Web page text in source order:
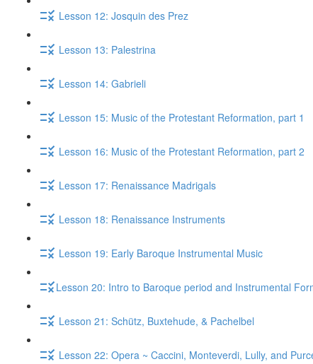
Lesson 12: Josquin des Prez
Lesson 13: Palestrina
Lesson 14: Gabrieli
Lesson 15: Music of the Protestant Reformation, part 1
Lesson 16: Music of the Protestant Reformation, part 2
Lesson 17: Renaissance Madrigals
Lesson 18: Renaissance Instruments
Lesson 19: Early Baroque Instrumental Music
​Lesson 20: Intro to Baroque period and Instrumental
Lesson 21: Schütz, Buxtehude, & Pachelbel
Lesson 22: Opera ~ Caccini, Monteverdi, Lully, and